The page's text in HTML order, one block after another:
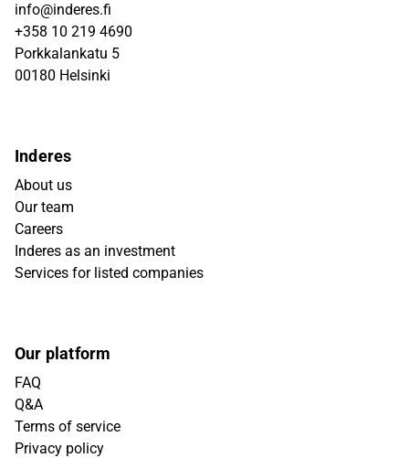
info@inderes.fi
+358 10 219 4690
Porkkalankatu 5
00180 Helsinki
Inderes
About us
Our team
Careers
Inderes as an investment
Services for listed companies
Our platform
FAQ
Q&A
Terms of service
Privacy policy